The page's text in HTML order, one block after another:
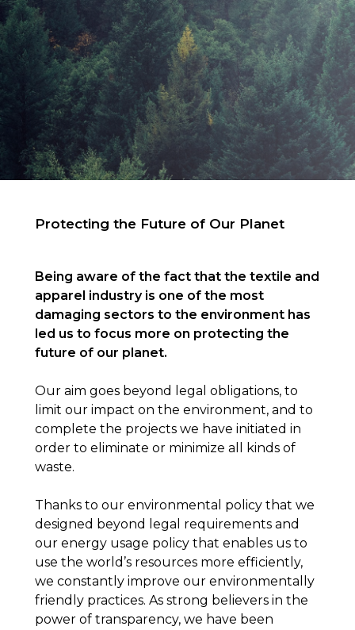
Protecting the Future of Our Planet
Being aware of the fact that the textile and
apparel industry is one of the most
damaging sectors to the environment has
led us to focus more on protecting the
future of our planet.
Our aim goes beyond legal obligations, to
limit our impact on the environment, and to
complete the projects we have initiated in
order to eliminate or minimize all kinds of
waste.
Thanks to our environmental policy that we
designed beyond legal requirements and
our energy usage policy that enables us to
use the world’s resources more efficiently,
we constantly improve our environmentally
friendly practices. As strong believers in the
power of transparency, we have been